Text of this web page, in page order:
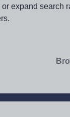
expand search